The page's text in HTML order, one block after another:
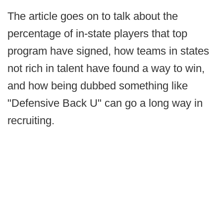
The article goes on to talk about the
percentage of in-state players that top
program have signed, how teams in states
not rich in talent have found a way to win,
and how being dubbed something like
"Defensive Back U" can go a long way in
recruiting.